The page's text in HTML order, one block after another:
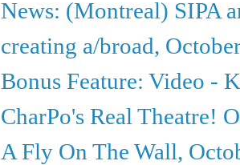
News: (Montreal) SIPA
creating a/broad,
Bonus Feature: Video -
CharPo's Real Theatre!
A Fly On The Wall,